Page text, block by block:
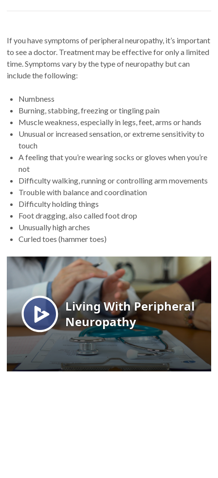
If you have symptoms of peripheral neuropathy, it’s important
to see a doctor. Treatment may be effective for only a limited
time. Symptoms vary by the type of neuropathy but can
include the following:
Numbness
Burning, stabbing, freezing or tingling pain
Muscle weakness, especially in legs, feet, arms or hands
Unusual or increased sensation, or extreme sensitivity to
touch
A feeling that you’re wearing socks or gloves when you’re
not
Difficulty walking, running or controlling arm movements
Trouble with balance and coordination
Difficulty holding things
Foot dragging, also called foot drop
Unusually high arches
Curled toes (hammer toes)